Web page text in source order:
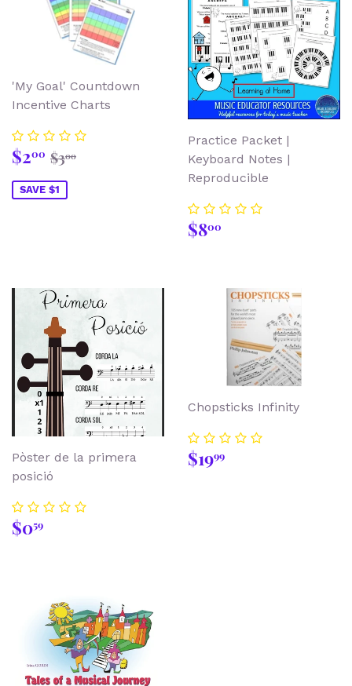
'My Goal' Countdown
Incentive Charts
Sale
price
$200 $2.00
Regular price
$300
SAVE $1
Practice Packet |
Keyboard Notes |
Reproducible
Regular
price
$800
Pòster de la primera
posició
Regular
price
$059
Chopsticks Infinity
Regular
price
$1999